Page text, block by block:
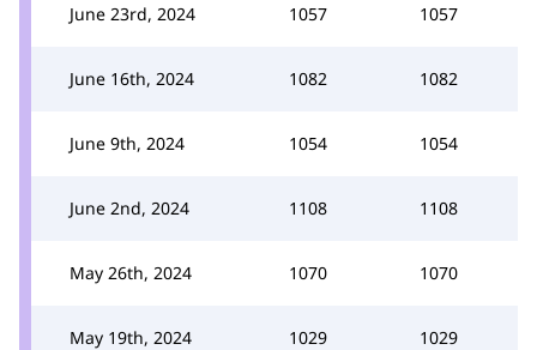
June 23rd, 2024 1057 1057
June 16th, 2024 1082 1082
June 9th, 2024 1054 1054
June 2nd, 2024 1108 1108
May 26th, 2024 1070 1070
May 19th, 2024 1029 1029